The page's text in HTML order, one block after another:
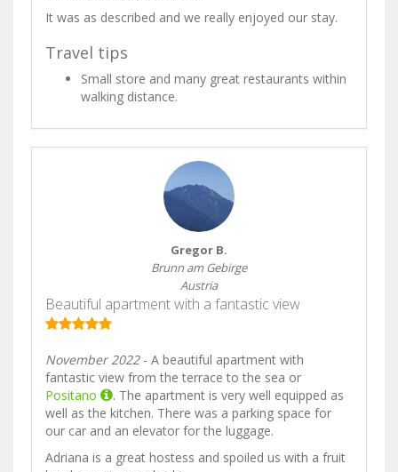
It was as described and we really enjoyed our stay.
Travel tips
Small store and many great restaurants within
walking distance.
Gregor B.
Brunn am Gebirge
Austria
Beautiful apartment with a fantastic view
November 2022- A beautiful apartment with
fantastic view from the terrace to the sea or
Positano
. The apartment is very well equipped as
well as the kitchen. There was a parking space for
our car and an elevator for the luggage.
Adriana is a great hostess and spoiled us with a fruit